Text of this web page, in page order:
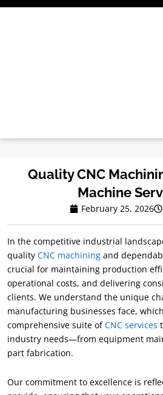
Skip
Quality CNC
Machine
February 25, 2026
In the competitive industrial
quality CNC machining and
crucial for maintaining production
operational costs, and delivering
clients. We understand the unique
manufacturing businesses face,
comprehensive suite ofCNC services
industry needs—from equipment
part fabrication.
Our commitment to excellence is